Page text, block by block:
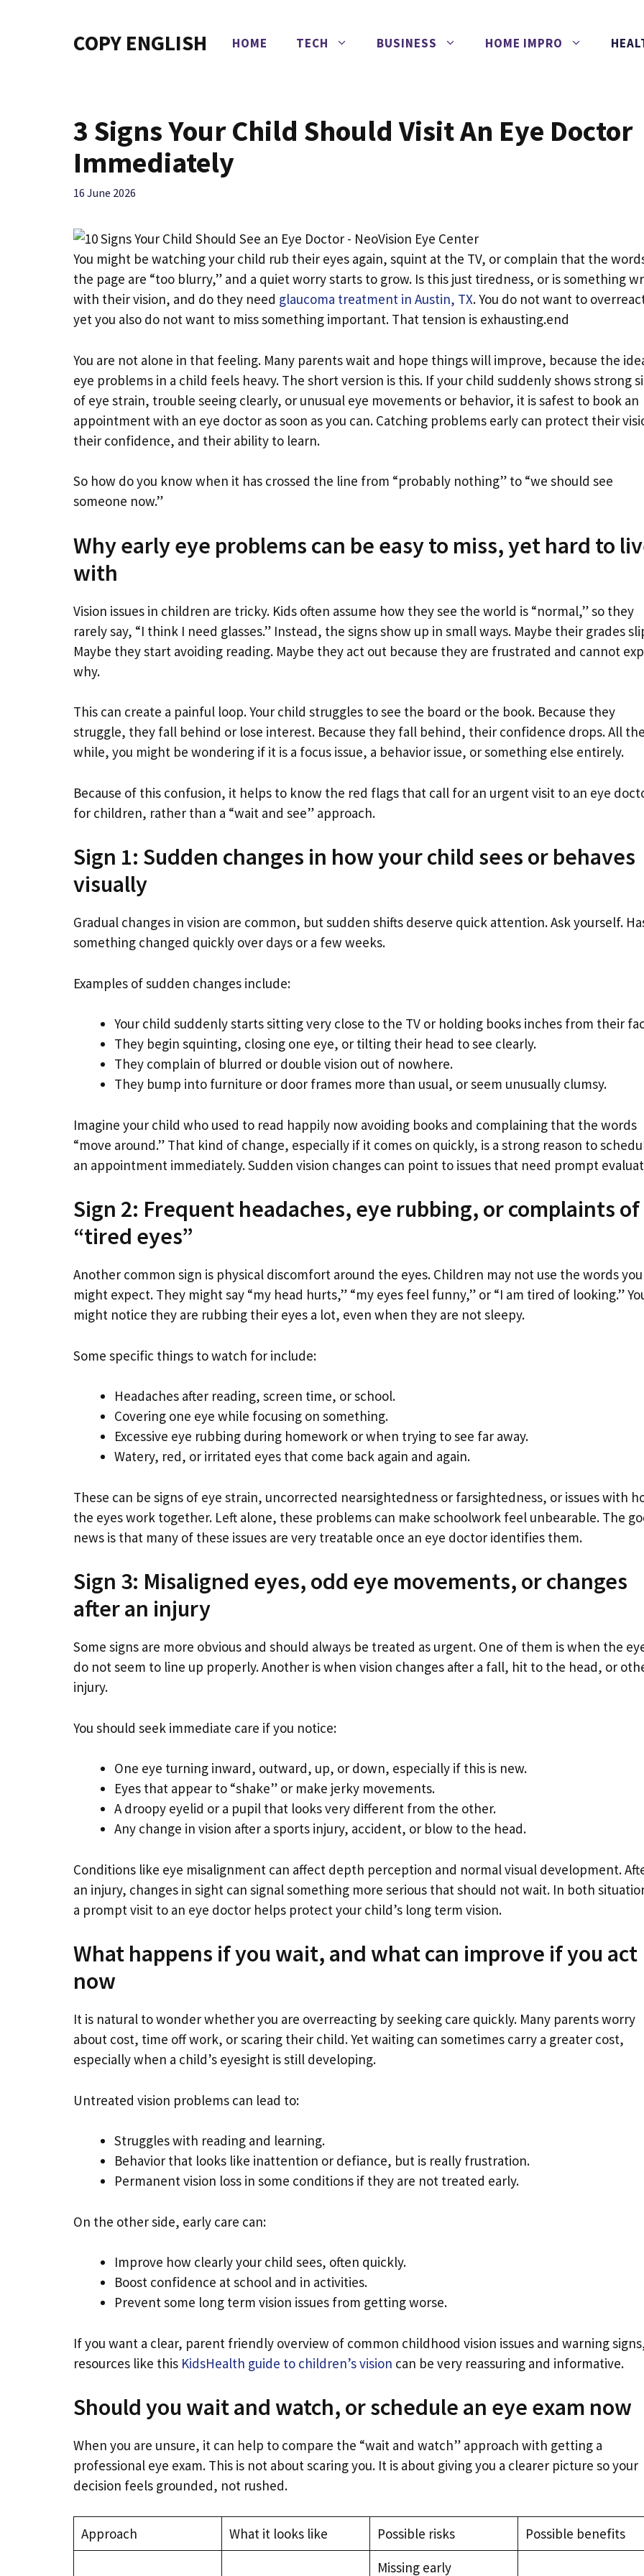
COPY ENGLISH HOME TECH BUSINESS HOME IMPRO
3 Signs Your Child Should Visit An Eye Doctor
Immediately
16 June 2026
You might be watching your child rub their eyes again, squint at the TV, or complain that the
the page are “too blurry,” and a quiet worry starts to grow. Is this just tiredness, or is something
with their vision, and do they need glaucoma treatment in Austin, TX. You do not want to
yet you also do not want to miss something important. That tension is exhausting.end
You are not alone in that feeling. Many parents wait and hope things will improve, because the
eye problems in a child feels heavy. The short version is this. If your child suddenly shows strong
of eye strain, trouble seeing clearly, or unusual eye movements or behavior, it is safest to book an
appointment with an eye doctor as soon as you can. Catching problems early can protect their
their confidence, and their ability to learn.
So how do you know when it has crossed the line from “probably nothing” to “we should see
someone now.”
Why early eye problems can be easy to miss, yet hard to
with
Vision issues in children are tricky. Kids often assume how they see the world is “normal,” so they
rarely say, “I think I need glasses.” Instead, the signs show up in small ways. Maybe their grades
Maybe they start avoiding reading. Maybe they act out because they are frustrated and cannot
why.
This can create a painful loop. Your child struggles to see the board or the book. Because they
struggle, they fall behind or lose interest. Because they fall behind, their confidence drops. All the
while, you might be wondering if it is a focus issue, a behavior issue, or something else entirely.
Because of this confusion, it helps to know the red flags that call for an urgent visit to an eye
for children, rather than a “wait and see” approach.
Sign 1: Sudden changes in how your child sees or behaves
visually
Gradual changes in vision are common, but sudden shifts deserve quick attention. Ask yourself.
something changed quickly over days or a few weeks.
Examples of sudden changes include:
Your child suddenly starts sitting very close to the TV or holding books inches from their
They begin squinting, closing one eye, or tilting their head to see clearly.
They complain of blurred or double vision out of nowhere.
They bump into furniture or door frames more than usual, or seem unusually clumsy.
Imagine your child who used to read happily now avoiding books and complaining that the words
“move around.” That kind of change, especially if it comes on quickly, is a strong reason to
an appointment immediately. Sudden vision changes can point to issues that need prompt
Sign 2: Frequent headaches, eye rubbing, or complaints of
“tired eyes”
Another common sign is physical discomfort around the eyes. Children may not use the words you
might expect. They might say “my head hurts,” “my eyes feel funny,” or “I am tired of looking.”
might notice they are rubbing their eyes a lot, even when they are not sleepy.
Some specific things to watch for include:
Headaches after reading, screen time, or school.
Covering one eye while focusing on something.
Excessive eye rubbing during homework or when trying to see far away.
Watery, red, or irritated eyes that come back again and again.
These can be signs of eye strain, uncorrected nearsightedness or farsightedness, or issues with
the eyes work together. Left alone, these problems can make schoolwork feel unbearable. The
news is that many of these issues are very treatable once an eye doctor identifies them.
Sign 3: Misaligned eyes, odd eye movements, or changes
after an injury
Some signs are more obvious and should always be treated as urgent. One of them is when the
do not seem to line up properly. Another is when vision changes after a fall, hit to the head, or
injury.
You should seek immediate care if you notice:
One eye turning inward, outward, up, or down, especially if this is new.
Eyes that appear to “shake” or make jerky movements.
A droopy eyelid or a pupil that looks very different from the other.
Any change in vision after a sports injury, accident, or blow to the head.
Conditions like eye misalignment can affect depth perception and normal visual development.
an injury, changes in sight can signal something more serious that should not wait. In both
a prompt visit to an eye doctor helps protect your child’s long term vision.
What happens if you wait, and what can improve if you act
now
It is natural to wonder whether you are overreacting by seeking care quickly. Many parents worry
about cost, time off work, or scaring their child. Yet waiting can sometimes carry a greater cost,
especially when a child’s eyesight is still developing.
Untreated vision problems can lead to:
Struggles with reading and learning.
Behavior that looks like inattention or defiance, but is really frustration.
Permanent vision loss in some conditions if they are not treated early.
On the other side, early care can:
Improve how clearly your child sees, often quickly.
Boost confidence at school and in activities.
Prevent some long term vision issues from getting worse.
If you want a clear, parent friendly overview of common childhood vision issues and warning
resources like this KidsHealth guide to children’s vision can be very reassuring and informative.
Should you wait and watch, or schedule an eye exam now
When you are unsure, it can help to compare the “wait and watch” approach with getting a
professional eye exam. This is not about scaring you. It is about giving you a clearer picture so your
decision feels grounded, not rushed.
Approach What it looks like Possible risks
Possible benefits
Missing early